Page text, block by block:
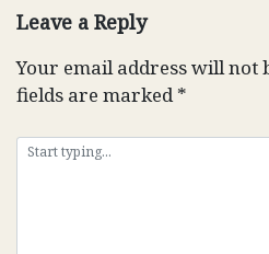
Leave a Reply
Your email address will not
fields are marked*